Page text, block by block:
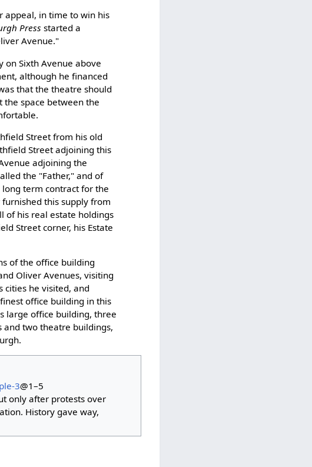
appeal, in time to win his
Press started a
Avenue."
on Sixth Avenue above
although he financed
that the theatre should
the space between the
Street from his old
Street adjoining this
adjoining the
the "Father," and of
term contract for the
this supply from
of his real estate holdings
Street corner, his Estate
of the office building
Oliver Avenues, visiting
he visited, and
office building in this
large office building, three
two theatre buildings,
3@1–5
only after protests over
History gave way,